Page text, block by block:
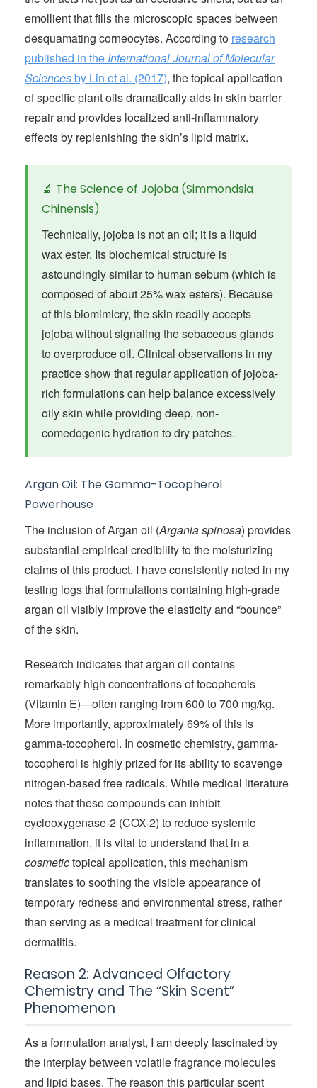
emollient that fills the microscopic spaces between
desquamating corneocytes. According to research
published in the International Journal of Molecular
Sciencesby Lin et al. (2017), the topical application
of specific plant oils dramatically aids in skin barrier
repair and provides localized anti-inflammatory
effects by replenishing the skin’s lipid matrix.
🔬 The Science of Jojoba (Simmondsia
Chinensis)
Technically, jojoba is not an oil; it is a liquid
wax ester. Its biochemical structure is
astoundingly similar to human sebum (which is
composed of about 25% wax esters). Because
of this biomimicry, the skin readily accepts
jojoba without signaling the sebaceous glands
to overproduce oil. Clinical observations in my
practice show that regular application of jojoba-
rich formulations can help balance excessively
oily skin while providing deep, non-
comedogenic hydration to dry patches.
Argan Oil: The Gamma-Tocopherol
Powerhouse
The inclusion of Argan oil (Argania spinosa) provides
substantial empirical credibility to the moisturizing
claims of this product. I have consistently noted in my
testing logs that formulations containing high-grade
argan oil visibly improve the elasticity and “bounce”
of the skin.
Research indicates that argan oil contains
remarkably high concentrations of tocopherols
(Vitamin E)—often ranging from 600 to 700 mg/kg.
More importantly, approximately 69% of this is
gamma-tocopherol. In cosmetic chemistry, gamma-
tocopherol is highly prized for its ability to scavenge
nitrogen-based free radicals. While medical literature
notes that these compounds can inhibit
cyclooxygenase-2 (COX-2) to reduce systemic
inflammation, it is vital to understand that in a
cosmetictopical application, this mechanism
translates to soothing the visible appearance of
temporary redness and environmental stress, rather
than serving as a medical treatment for clinical
dermatitis.
Reason 2: Advanced Olfactory
Chemistry and The “Skin Scent”
Phenomenon
As a formulation analyst, I am deeply fascinated by
the interplay between volatile fragrance molecules
and lipid bases. The reason this particular scent